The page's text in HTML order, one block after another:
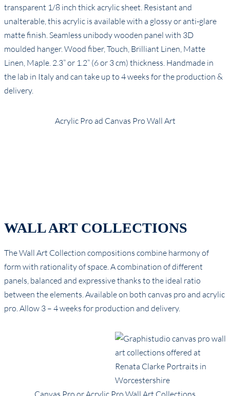
transparent 1/8 inch thick acrylic sheet. Resistant and
unalterable, this acrylic is available with a glossy or anti-glare
matte finish. Seamless unibody wooden panel with 3D
moulded hanger. Wood fiber, Touch, Brilliant Linen, Matte
Linen, Maple. 2.3” or 1.2” (6 or 3 cm) thickness. Handmade in
the lab in Italy and can take up to 4 weeks for the production &
delivery.
Acrylic Pro ad Canvas Pro Wall Art
WALL ART COLLECTIONS
The Wall Art Collection compositions combine harmony of
form with rationality of space. A combination of different
panels, balanced and expressive thanks to the ideal ratio
between the elements. Available on both canvas pro and acrylic
pro. Allow 3 – 4 weeks for production and delivery.